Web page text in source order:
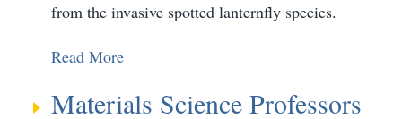
from the invasive spotted lanternfly species.
Read More
Materials Science Professors